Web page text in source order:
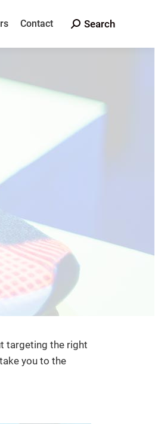
Contact Search:
Search
targeting the right
you to the
Contact Search:Search